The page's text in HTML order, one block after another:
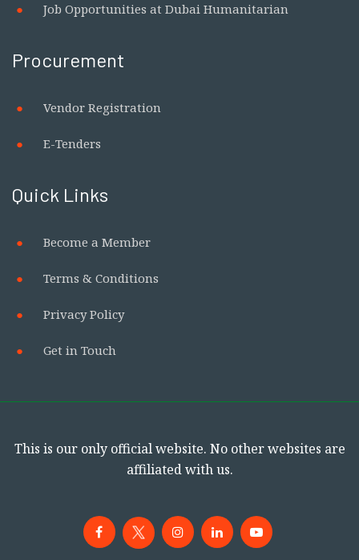
Job Opportunities at Dubai Humanitarian
Procurement
Vendor Registration
E-Tenders
Quick Links
Become a Member
Terms & Conditions
Privacy Policy
Get in Touch
This is our only official website. No other websites are
affiliated with us.